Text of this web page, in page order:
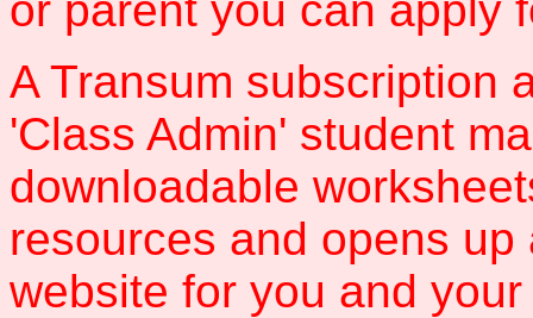
A Transum subscription
'Class Admin' student
downloadable
resources and opens
website for you and